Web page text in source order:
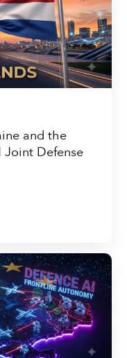
and the
Joint Defense